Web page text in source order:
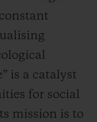
is a catalyst
for social
mission is to